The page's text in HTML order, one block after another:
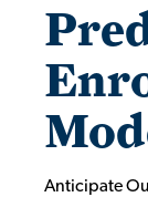
Anticipate